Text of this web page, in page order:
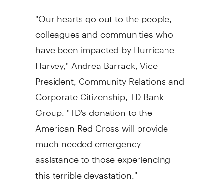
"Our hearts go out to the people,
colleagues and communities who
have been impacted by Hurricane
Harvey," Andrea Barrack , Vice
President, Community Relations and
Corporate Citizenship, TD Bank
Group. "TD's donation to the
American Red Cross will provide
much needed emergency
assistance to those experiencing
this terrible devastation."